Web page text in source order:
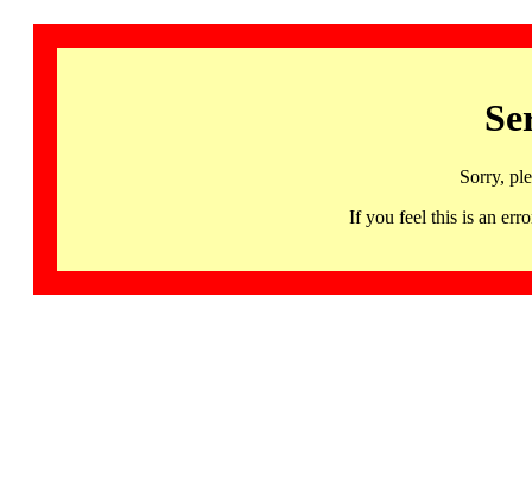
Sorry,
If you feel this is an